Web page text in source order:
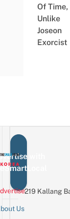
Of Time,
Unlike
Joseon
Exorcist
with
Us
219 Kallang